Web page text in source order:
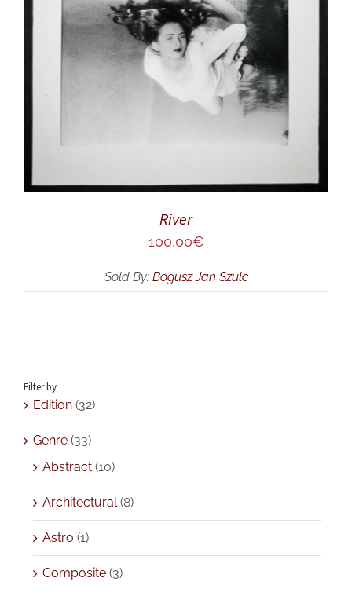
River
100,00€
Sold By: Bogusz Jan Szulc
Filter by
Edition (32)
Genre (33)
Abstract (10)
Architectural (8)
Astro (1)
Composite (3)